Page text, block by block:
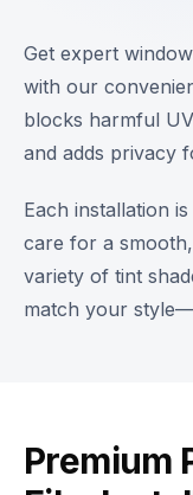
Get expert
with our
blocks harmful
and adds privacy
Each installation
care for a
variety of tint
match your
Premium